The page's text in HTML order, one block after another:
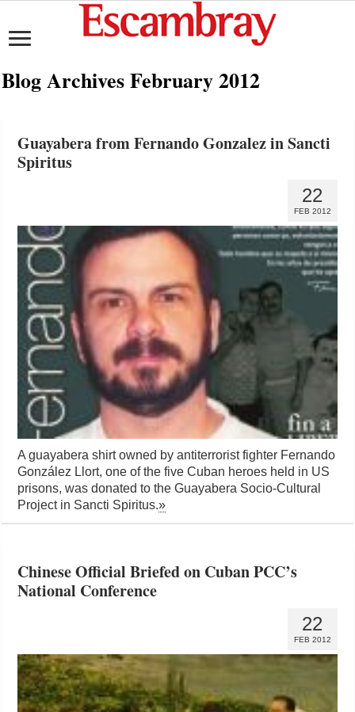
Blog ArchivesFebruary 2012
Guayabera from Fernando Gonzalez in Sancti
Spiritus
22
FEB 2012
A guayabera shirt owned by antiterrorist fighter Fernando
González Llort, one of the five Cuban heroes held in US
prisons, was donated to the Guayabera Socio-Cultural
Project in Sancti Spiritus.»
Chinese Official Briefed on Cuban PCC’s
National Conference
22
FEB 2012